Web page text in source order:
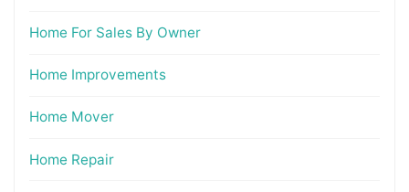
Home For Sales By Owner
Home Improvements
Home Mover
Home Repair